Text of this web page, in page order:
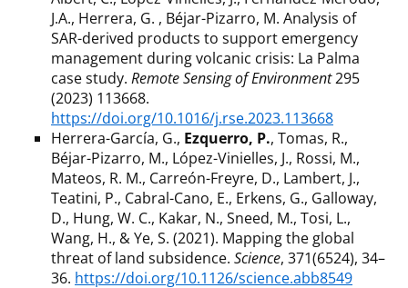
J.A., Herrera, G. , Béjar-Pizarro, M. Analysis of
SAR-derived products to support emergency
management during volcanic crisis: La Palma
case study. Remote Sensing of Environment295
(2023) 113668.
https://doi.org/10.1016/j.rse.2023.113668
Herrera-García, G., Ezquerro, P., Tomas, R.,
Béjar-Pizarro, M., López-Vinielles, J., Rossi, M.,
Mateos, R. M., Carreón-Freyre, D., Lambert, J.,
Teatini, P., Cabral-Cano, E., Erkens, G., Galloway,
D., Hung, W. C., Kakar, N., Sneed, M., Tosi, L.,
Wang, H., & Ye, S. (2021). Mapping the global
threat of land subsidence. Science, 371(6524), 34–
36. https://doi.org/10.1126/science.abb8549